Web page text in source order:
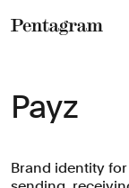
Payz
Brand identity